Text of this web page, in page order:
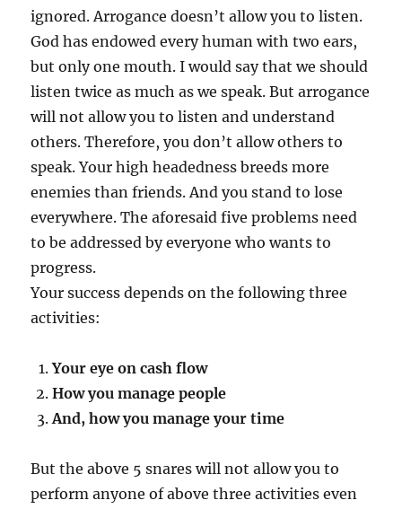
ignored. Arrogance doesn’t allow you to listen.
God has endowed every human with two ears,
but only one mouth. I would say that we should
listen twice as much as we speak. But arrogance
will not allow you to listen and understand
others. Therefore, you don’t allow others to
speak. Your high headedness breeds more
enemies than friends. And you stand to lose
everywhere. The aforesaid five problems need
to be addressed by everyone who wants to
progress.
Your success depends on the following three
activities:
Your eye on cash flow
How you manage people
And, how you manage your time
But the above 5 snares will not allow you to
perform anyone of above three activities even